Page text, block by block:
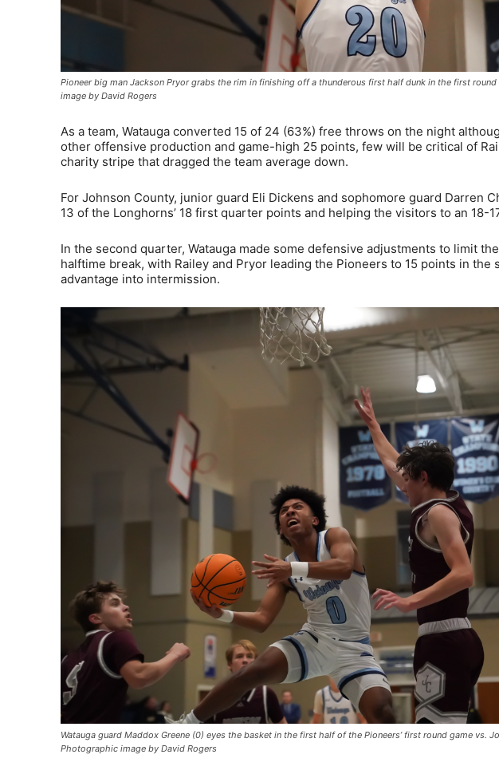
Pioneer big man Jackson Pryor grabs the rim in finishing off a thunderous first half dunk in the first
image by David Rogers
As a team, Watauga converted 15 of 24 (63%) free throws on the night
other offensive production and game-high 25 points, few will be critical of
charity stripe that dragged the team average down.
For Johnson County, junior guard Eli Dickens and sophomore guard Darren
13 of the Longhorns’ 18 first quarter points and helping the visitors to an 18-
In the second quarter, Watauga made some defensive adjustments to limit
halftime break, with Railey and Pryor leading the Pioneers to 15 points in
advantage into intermission.
Watauga guard Maddox Greene (0) eyes the basket in the first half of the Pioneers’ first round game vs.
Photographic image by David Rogers